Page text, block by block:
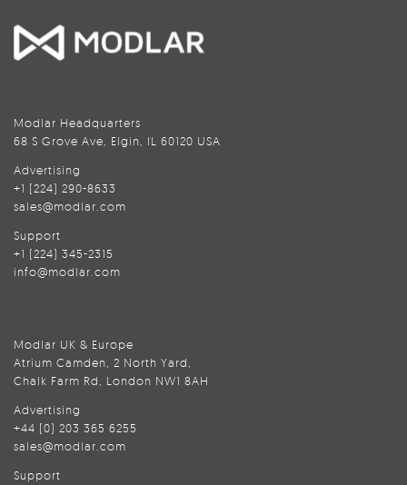
Modlar Headquarters
68 S Grove Ave, Elgin, IL 60120 USA
Advertising
+1 (224) 290-8633
sales@modlar.com
Support
+1 (224) 345-2315
info@modlar.com
Modlar UK & Europe
Atrium Camden, 2 North Yard,
Chalk Farm Rd, London NW1 8AH
Advertising
+44 (0) 203 365 6255
sales@modlar.com
Support